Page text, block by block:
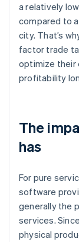
a relatively
compared to
city. That’s
factor trade
optimize their
profitability
The
has
For pure
software
generally the
services.
physical